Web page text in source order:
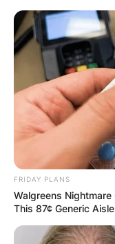
Skip
to
content
FRIDAY PLANS
Walgreens
This 87¢ Generic